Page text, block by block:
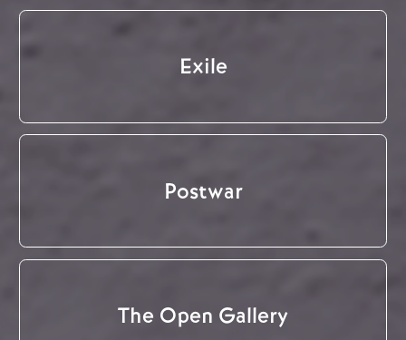
Exile
Postwar
The Open Gallery